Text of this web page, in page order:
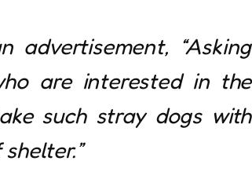
“Asking
are interested in the
such stray dogs with